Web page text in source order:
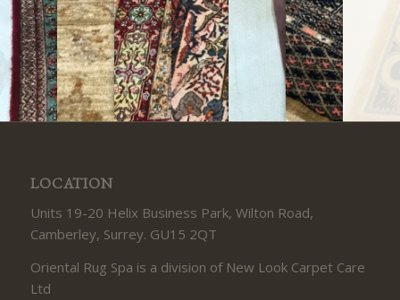
LOCATION
Units 19-20 Helix Business Park, Wilton Road,
Camberley, Surrey. GU15 2QT
Oriental Rug Spa is a division of New Look Carpet Care
Ltd